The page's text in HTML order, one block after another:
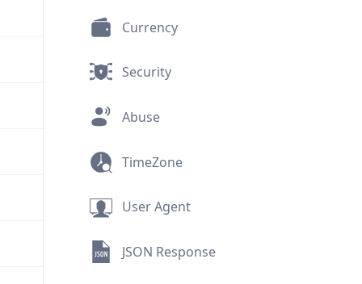
Currency
Security
Abuse
TimeZone
User Agent
JSON Response